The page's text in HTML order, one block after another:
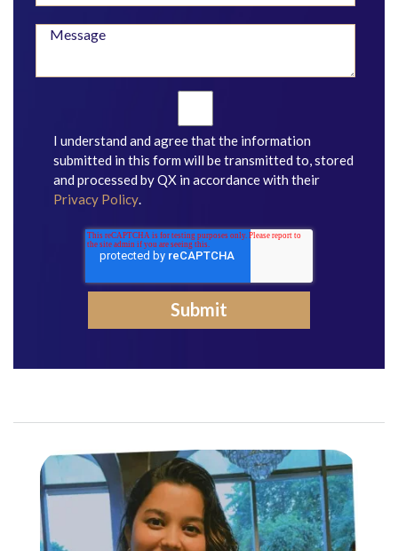
I understand and agree that the information
submitted in this form will be transmitted to, stored
and processed by QX in accordance with their
Privacy Policy.